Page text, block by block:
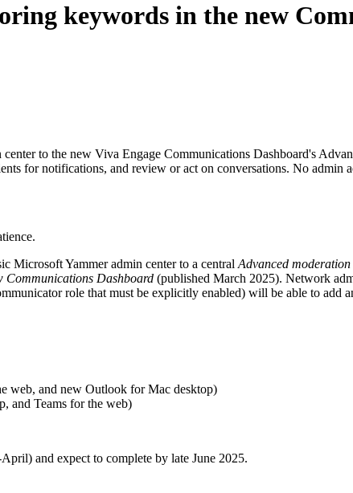
keywords in the new
to the new Viva Engage Communications Dashboard's
for notifications, and review or act on conversations. No admin
Microsoft Yammer admin center to a central Advanced moderation
Communications Dashboard (published March 2025). Network
role that must be explicitly enabled) will be able to add
web, and new Outlook for Mac desktop)
and Teams for the web)
and expect to complete by late June 2025.